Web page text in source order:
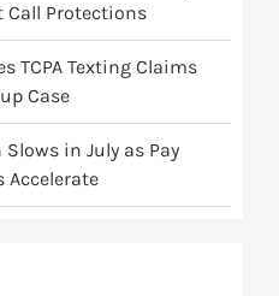
Call Protections
TCPA Texting Claims
Case
Slows in July as Pay
Accelerate